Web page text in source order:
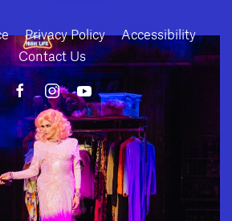
Privacy Policy
Accessibility
Contact Us
Los Angeles, California 90024 · Tel: (310) 208-
· Fax: (310) 208-8383
501(c)(3) charitable organization. Federal
ID Number: 95-4492653.